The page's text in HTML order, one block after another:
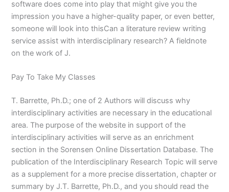
software does come into play that might give you the
impression you have a higher-quality paper, or even better,
someone will look into thisCan a literature review writing
service assist with interdisciplinary research? A fieldnote
on the work of J.
Pay To Take My Classes
T. Barrette, Ph.D.; one of 2 Authors will discuss why
interdisciplinary activities are necessary in the educational
area. The purpose of the website in support of the
interdisciplinary activities will serve as an enrichment
section in the Sorensen Online Dissertation Database. The
publication of the Interdisciplinary Research Topic will serve
as a supplement for a more precise dissertation, chapter or
summary by J.T. Barrette, Ph.D., and you should read the